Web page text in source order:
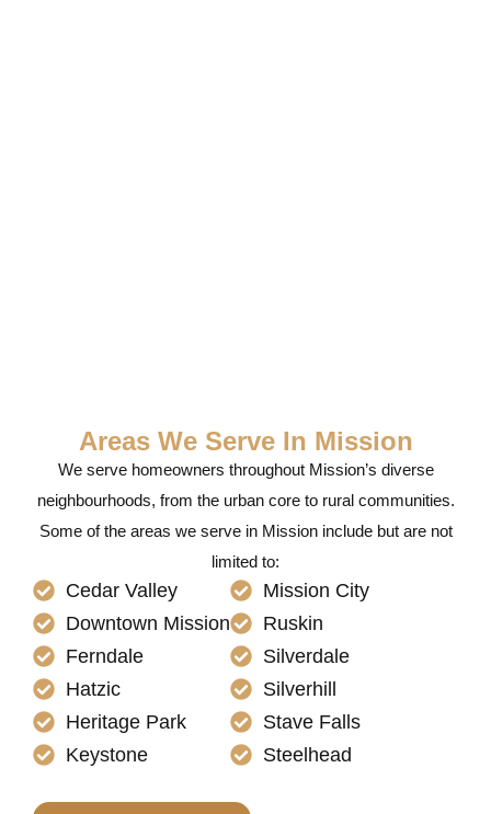
Areas We Serve In Mission
We serve homeowners throughout Mission’s diverse
neighbourhoods, from the urban core to rural communities.
Some of the areas we serve in Mission include but are not
limited to:
Cedar Valley
Downtown Mission
Ferndale
Hatzic
Heritage Park
Keystone
Mission City
Ruskin
Silverdale
Silverhill
Stave Falls
Steelhead